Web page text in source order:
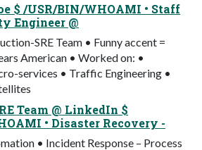
$ /USR/BIN/WHOAMI • Staff
Engineer @
SRE Team • Funny accent =
American • Worked on: •
services • Traffic Engineering •
Team @ LinkedIn $
• Disaster Recovery -
• Incident Response – Process